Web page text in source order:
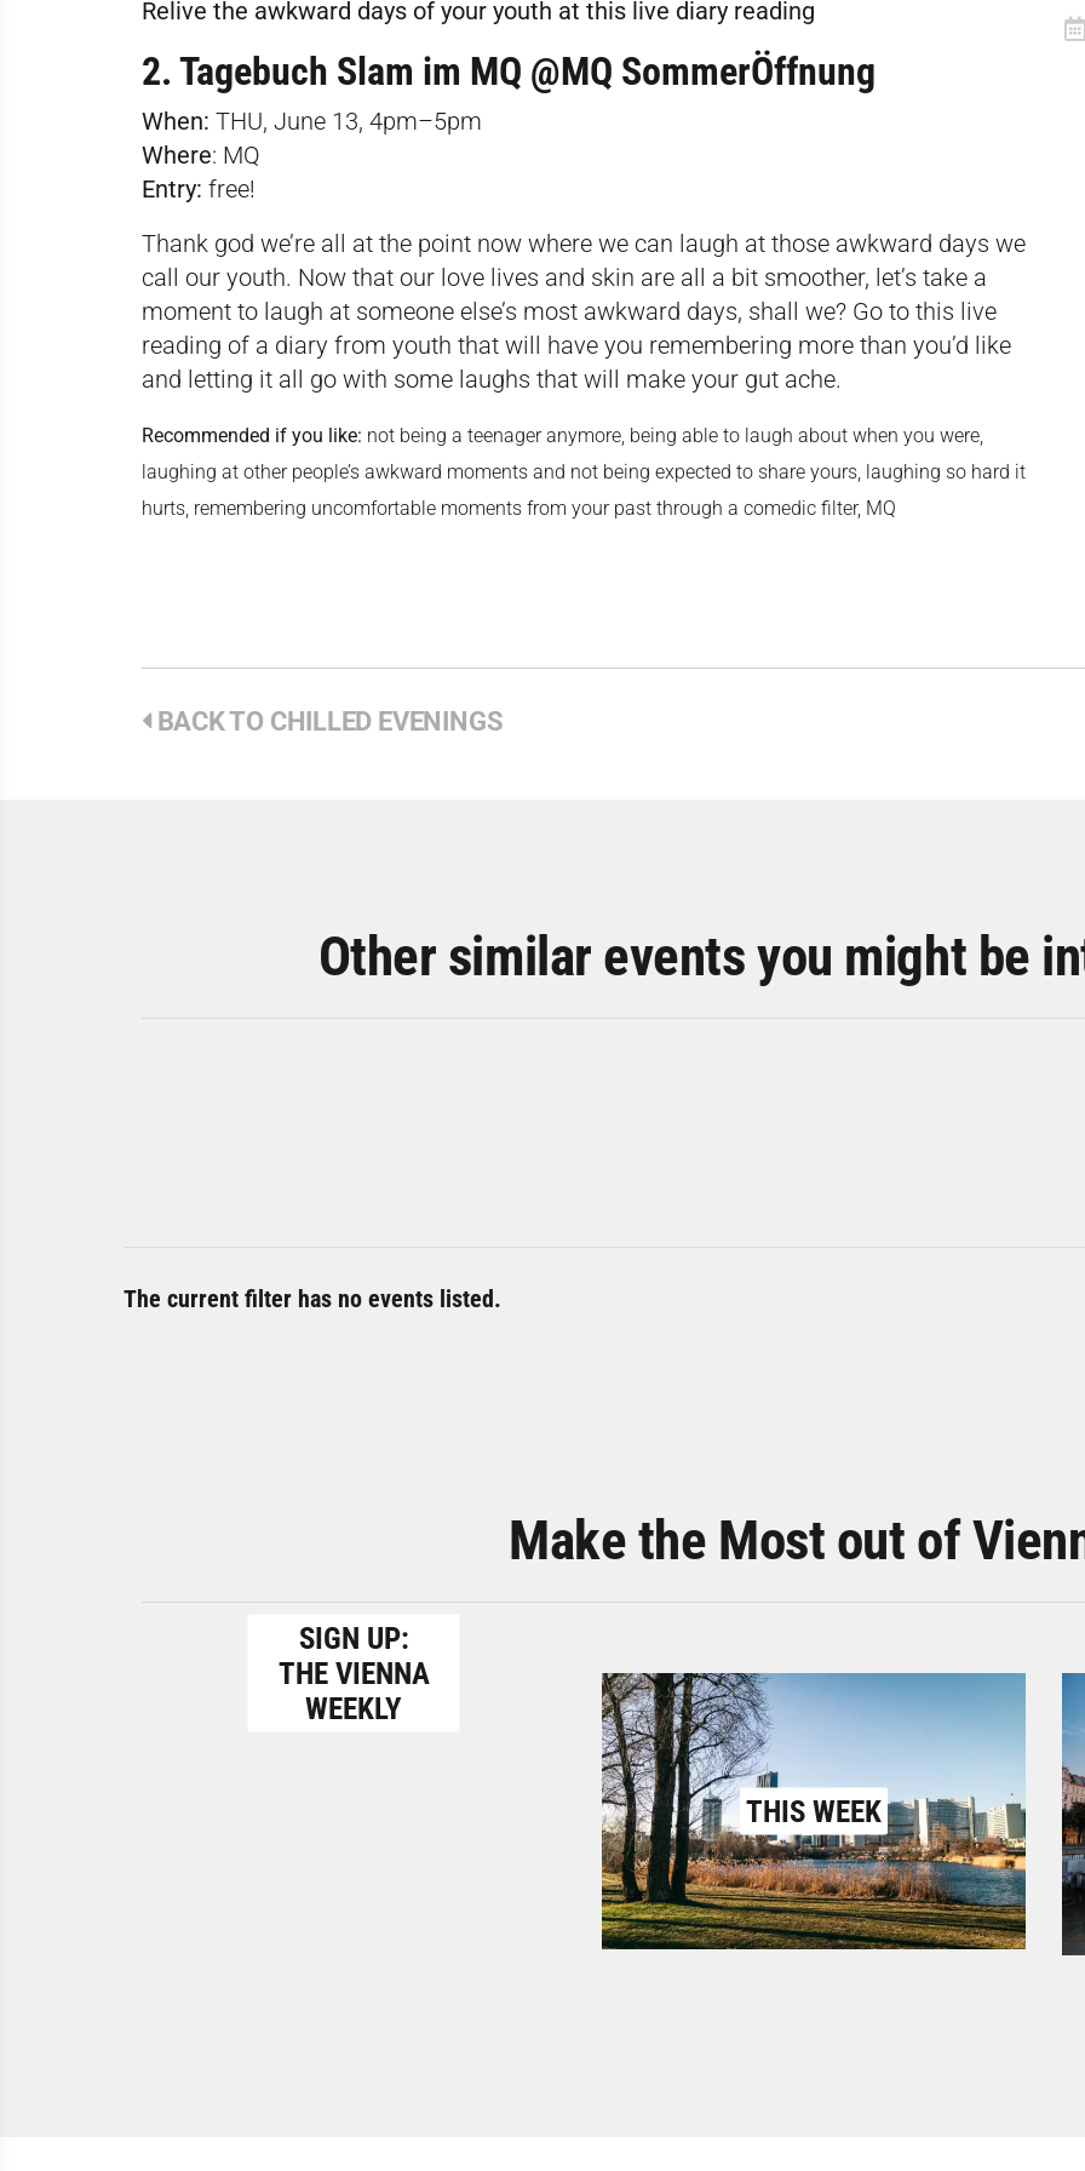
Relive the awkward days of your youth at this live diary reading
2. Tagebuch Slam im MQ @MQ SommerÖffnung
When: THU, June 13, 4pm–5pm
Where: MQ
Entry: free!
Thank god we’re all at the point now where we can laugh at those awkward days we
call our youth. Now that our love lives and skin are all a bit smoother, let’s take a
moment to laugh at someone else’s most awkward days, shall we? Go to this live
reading of a diary from youth that will have you remembering more than you’d like
and letting it all go with some laughs that will make your gut ache.
Recommended if you like: not being a teenager anymore, being able to laugh about when you were,
laughing at other people’s awkward moments and not being expected to share yours, laughing so hard it
hurts, remembering uncomfortable moments from your past through a comedic filter, MQ
BACK TO CHILLED EVENINGS
Other similar events you might be
The current filter has no events listed.
Make the Most out of
SIGN UP:
THE VIENNA
WEEKLY
THIS WEEK